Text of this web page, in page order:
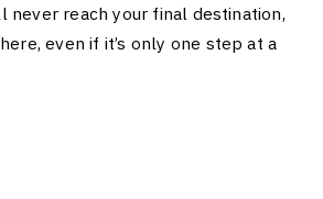
never reach your final destination,
even if it’s only one step at a